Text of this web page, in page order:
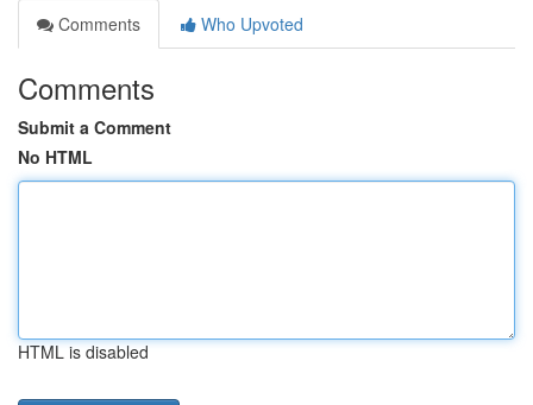
Comments
Who Upvoted
Comments
Submit a Comment
No HTML
HTML is disabled